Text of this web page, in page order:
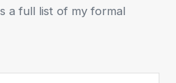
a full list of my formal